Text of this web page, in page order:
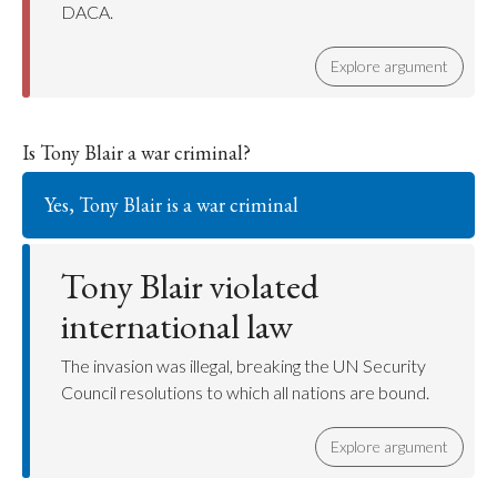
DACA.
Explore argument
Is Tony Blair a war criminal?
Yes, Tony Blair is a war criminal
Tony Blair violated
international law
The invasion was illegal, breaking the UN Security
Council resolutions to which all nations are bound.
Explore argument